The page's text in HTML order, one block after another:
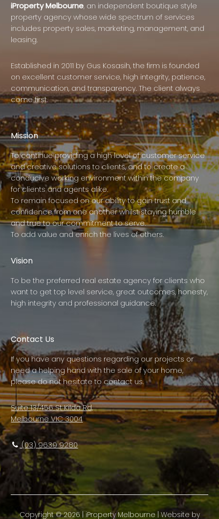
iProperty Melbourne, an independent boutique style
property agency whose wide spectrum of services
includes property sales, marketing, management, and
leasing.
Established in 2011 by Gus Kosasih, the firm is founded
on excellent customer service, high integrity, patience,
communication, and transparency. The client always
come first.
Mission
To continue providing a high level of customer service
and creative solutions to clients, and to create a
conducive working environment within the company
for clients and agents alike.
To remain focused on our ability to gain trust and
confidence from one another whilst staying humble
and true to our commitment to serve.
To add value and enrich the lives of others.
Vision
To be the preferred real estate agency for clients who
want to get top level service, great outcomes, honesty,
high integrity and professional guidance.
Contact Us
If you have any questions regarding our projects or
need a helping hand with the sale of your home,
please do not hesitate to contact us.
Suite 13/456 St Kilda Rd,
Melbourne VIC 3004
(03) 9639 9280
Copyright ©2026 iProperty Melbourne | Website by